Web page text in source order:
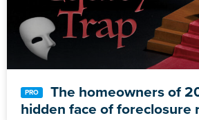
The homeowners of
hidden face of foreclosure